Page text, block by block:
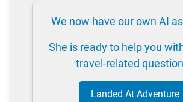
We now have our own AI
She is ready to help you
travel-related
Landed At Adventure